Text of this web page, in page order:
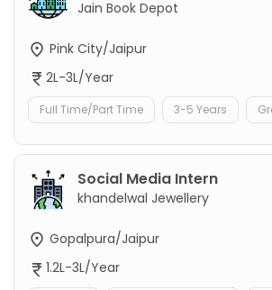
Jain Book Depot
Pink City/Jaipur
2L-3L/Year
Full Time/Part Time 3-5 Years
Social Media Intern
khandelwal Jewellery
Gopalpura/Jaipur
1.2L-3L/Year